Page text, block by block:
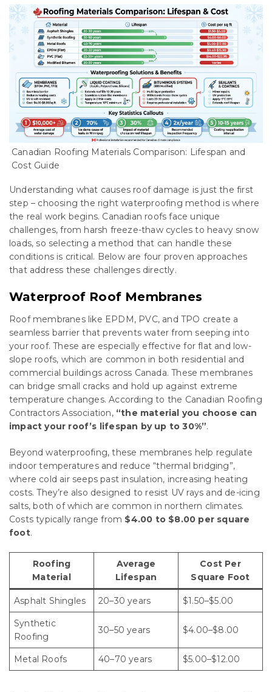
Canadian Roofing Materials Comparison: Lifespan and
Cost Guide
Understanding what causes roof damage is just the first
step – choosing the right waterproofing method is where
the real work begins. Canadian roofs face unique
challenges, from harsh freeze-thaw cycles to heavy snow
loads, so selecting a method that can handle these
conditions is critical. Below are four proven approaches
that address these challenges directly.
Waterproof Roof Membranes
Roof membranes like EPDM, PVC, and TPO create a
seamless barrier that prevents water from seeping into
your roof. These are especially effective for flat and low-
slope roofs, which are common in both residential and
commercial buildings across Canada. These membranes
can bridge small cracks and hold up against extreme
temperature changes. According to the Canadian Roofing
Contractors Association, “the material you choose can
impact your roof’s lifespan by up to 30%”.
Beyond waterproofing, these membranes help regulate
indoor temperatures and reduce “thermal bridging”,
where cold air seeps past insulation, increasing heating
costs. They’re also designed to resist UV rays and de-icing
salts, both of which are common in northern climates.
Costs typically range from $4.00 to $8.00 per square
foot.
Roofing
Material
Average
Lifespan
Cost Per
Square Foot
Asphalt Shingles 20–30 years $1.50–$5.00
Synthetic
Roofing
30–50 years $4.00–$8.00
Metal Roofs 40–70 years $5.00–$12.00